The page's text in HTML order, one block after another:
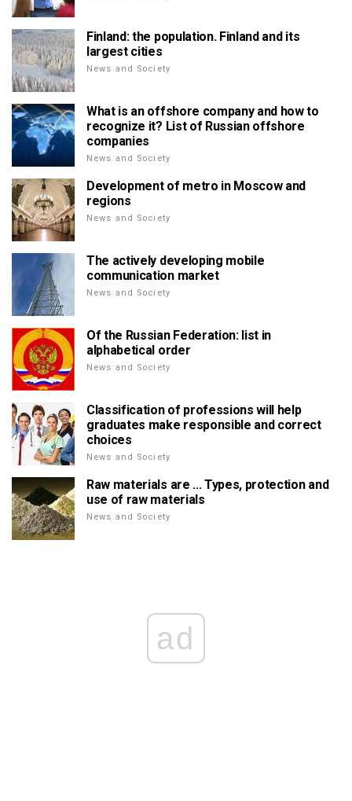
Finland: the population. Finland and its
largest cities
News and Society
What is an offshore company and how to
recognize it? List of Russian offshore
companies
News and Society
Development of metro in Moscow and
regions
News and Society
The actively developing mobile
communication market
News and Society
Of the Russian Federation: list in
alphabetical order
News and Society
Classification of professions will help
graduates make responsible and correct
choices
News and Society
Raw materials are ... Types, protection and
use of raw materials
News and Society
ad